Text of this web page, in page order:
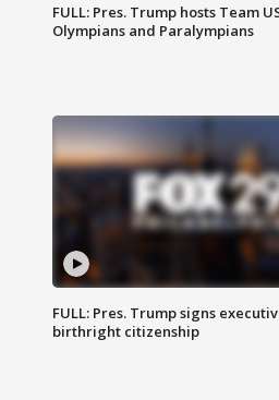
FULL: Pres. Trump hosts Team
Olympians and Paralympians
FULL: Pres. Trump signs
birthright citizenship